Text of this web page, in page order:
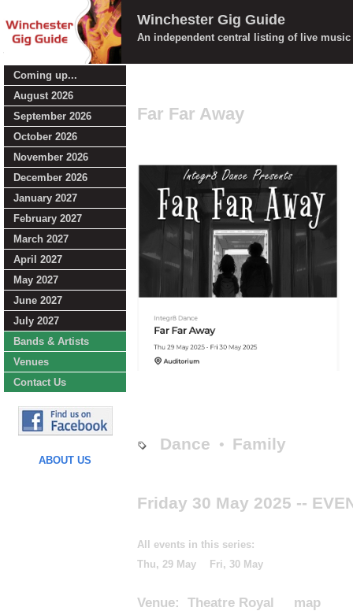
Winchester Gig Guide
An independent central listing of live
Coming up...
August 2026
September 2026
October 2026
November 2026
December 2026
January 2027
February 2027
March 2027
April 2027
May 2027
June 2027
July 2027
Bands & Artists
Venues
Contact Us
ABOUT US
Far Far Away
Dance • Family
Friday 30 May 2025 --
All events in this series:
Thu, 29 May
Fri, 30 May
Venue: Theatre Royal
map